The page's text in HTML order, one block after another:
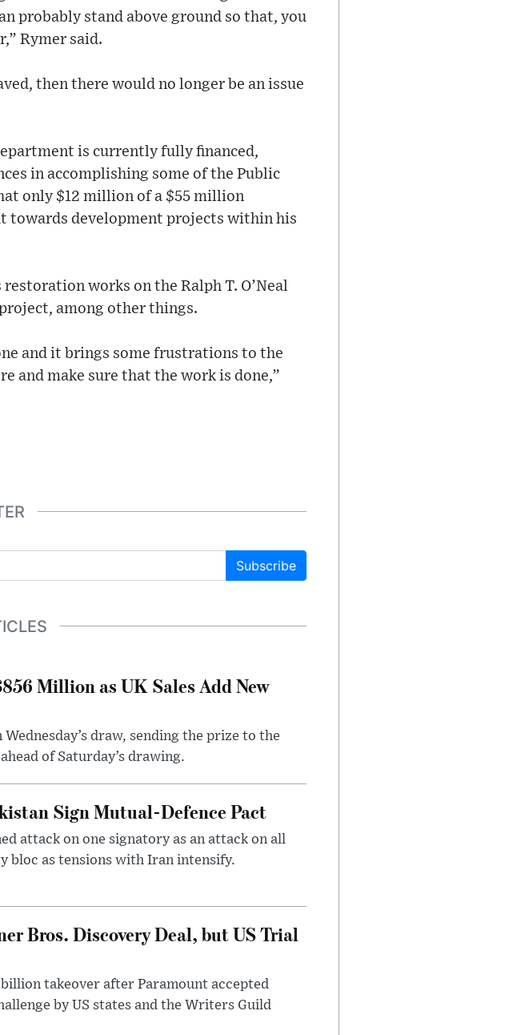
probably stand above ground so that, you
Rymer said.
then there would no longer be an issue
is currently fully financed,
in accomplishing some of the Public
only $12 million of a $55 million
towards development projects within his
works on the Ralph T. O’Neal
among other things.
and it brings some frustrations to the
and make sure that the work is done,”
Subscribe
Million as UK Sales Add New
draw, sending the prize to the
of Saturday’s drawing.
Sign Mutual-Defence Pact
attack on one signatory as an attack on all
bloc as tensions with Iran intensify.
Bros. Discovery Deal, but US Trial
takeover after Paramount accepted
by US states and the Writers Guild